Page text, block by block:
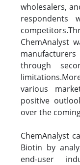
wholesalers,
respondents
ChemAnalyst
through
various
positive
over the
ChemAnalyst
Biotin by
end-user